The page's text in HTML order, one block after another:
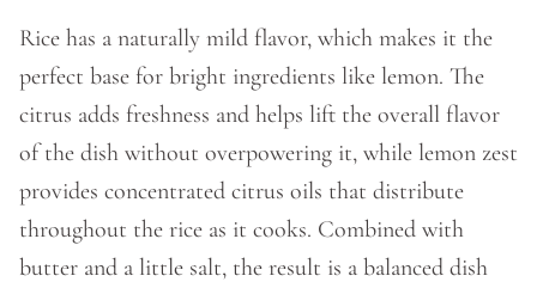
Rice has a naturally mild flavor, which makes it the
perfect base for bright ingredients like lemon. The
citrus adds freshness and helps lift the overall flavor
of the dish without overpowering it, while lemon zest
provides concentrated citrus oils that distribute
throughout the rice as it cooks. Combined with
butter and a little salt, the result is a balanced dish